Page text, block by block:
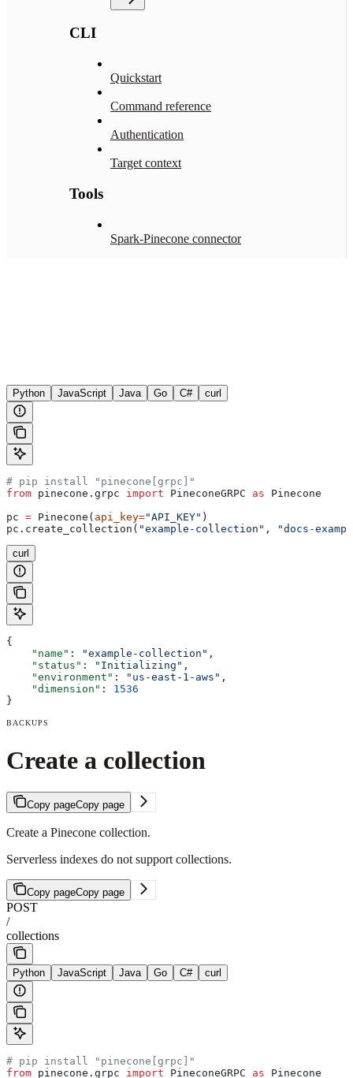
CLI
Quickstart
Command reference
Authentication
Target context
Tools
Spark-Pinecone connector
Python JavaScript Java Go C# curl
# pip install "pinecone[grpc]"
from pinecone.grpc import PineconeGRPC as Pinecone
pc = Pinecone( api_key="API_KEY" )
pc.create_collection( "example-collection" , "docs-
curl
{
    "name"
: "example-collection" ,
    "status"
: "Initializing" ,
    "environment"
: "us-east-1-aws" ,
    "dimension"
: 1536
}
BACKUPS
Create a collection
Copy pageCopy page
Create a Pinecone collection.
Serverless indexes do not support collections.
Copy pageCopy page
POST
/
collections
Python JavaScript Java Go C# curl
# pip install "pinecone[grpc]"
from pinecone.grpc import PineconeGRPC as Pinecone